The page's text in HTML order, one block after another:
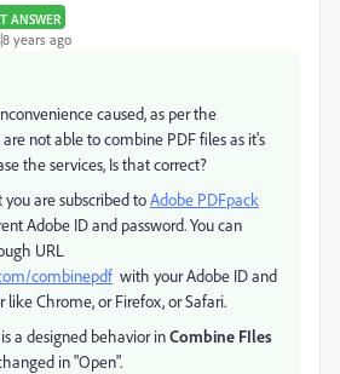
ANSWER
years ago
caused, as per the
not able to combine PDF files as it's
the services, Is that correct?
are subscribed toAdobe PDFpack
Adobe ID and password. You can
URL
combinepdf with your Adobe ID and
like Chrome, or Firefox, or Safari.
a designed behavior inCombine FIles
in "Open".